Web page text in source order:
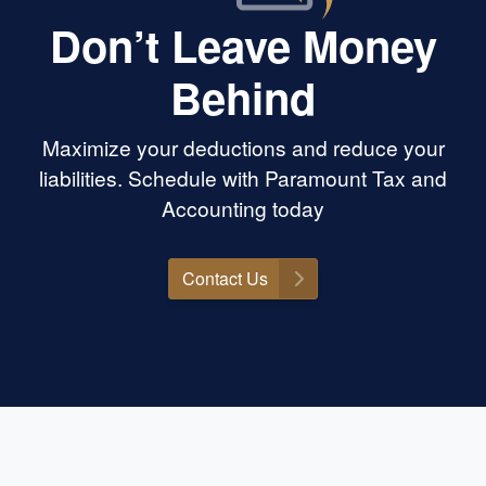
Don’t Leave Money
Behind
Maximize your deductions and reduce your
liabilities. Schedule with Paramount Tax and
Accounting today
Contact Us